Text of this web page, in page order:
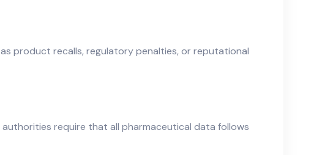
product recalls, regulatory penalties, or reputational
require that all pharmaceutical data follows